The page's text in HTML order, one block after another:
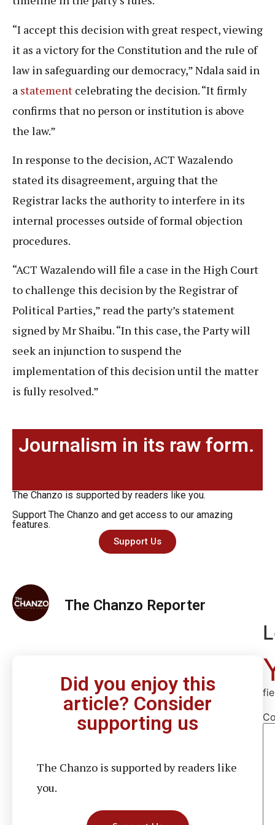
“I accept this decision with great respect, viewing
it as a victory for the Constitution and the rule of
law in safeguarding our democracy,” Ndala said in
a statement celebrating the decision. “It firmly
confirms that no person or institution is above
the law.”
In response to the decision, ACT Wazalendo
stated its disagreement, arguing that the
Registrar lacks the authority to interfere in its
internal processes outside of formal objection
procedures.
“ACT Wazalendo will file a case in the High Court
to challenge this decision by the Registrar of
Political Parties,” read the party’s statement
signed by Mr Shaibu. “In this case, the Party will
seek an injunction to suspend the
implementation of this decision until the matter
is fully resolved.”
Journalism in its raw form.
The Chanzo is supported by readers like you.
Support The Chanzo and get access to our amazing
features.
Support Us
The Chanzo Reporter
Did you enjoy this
article? Consider
supporting us
The Chanzo is supported by readers like
you.